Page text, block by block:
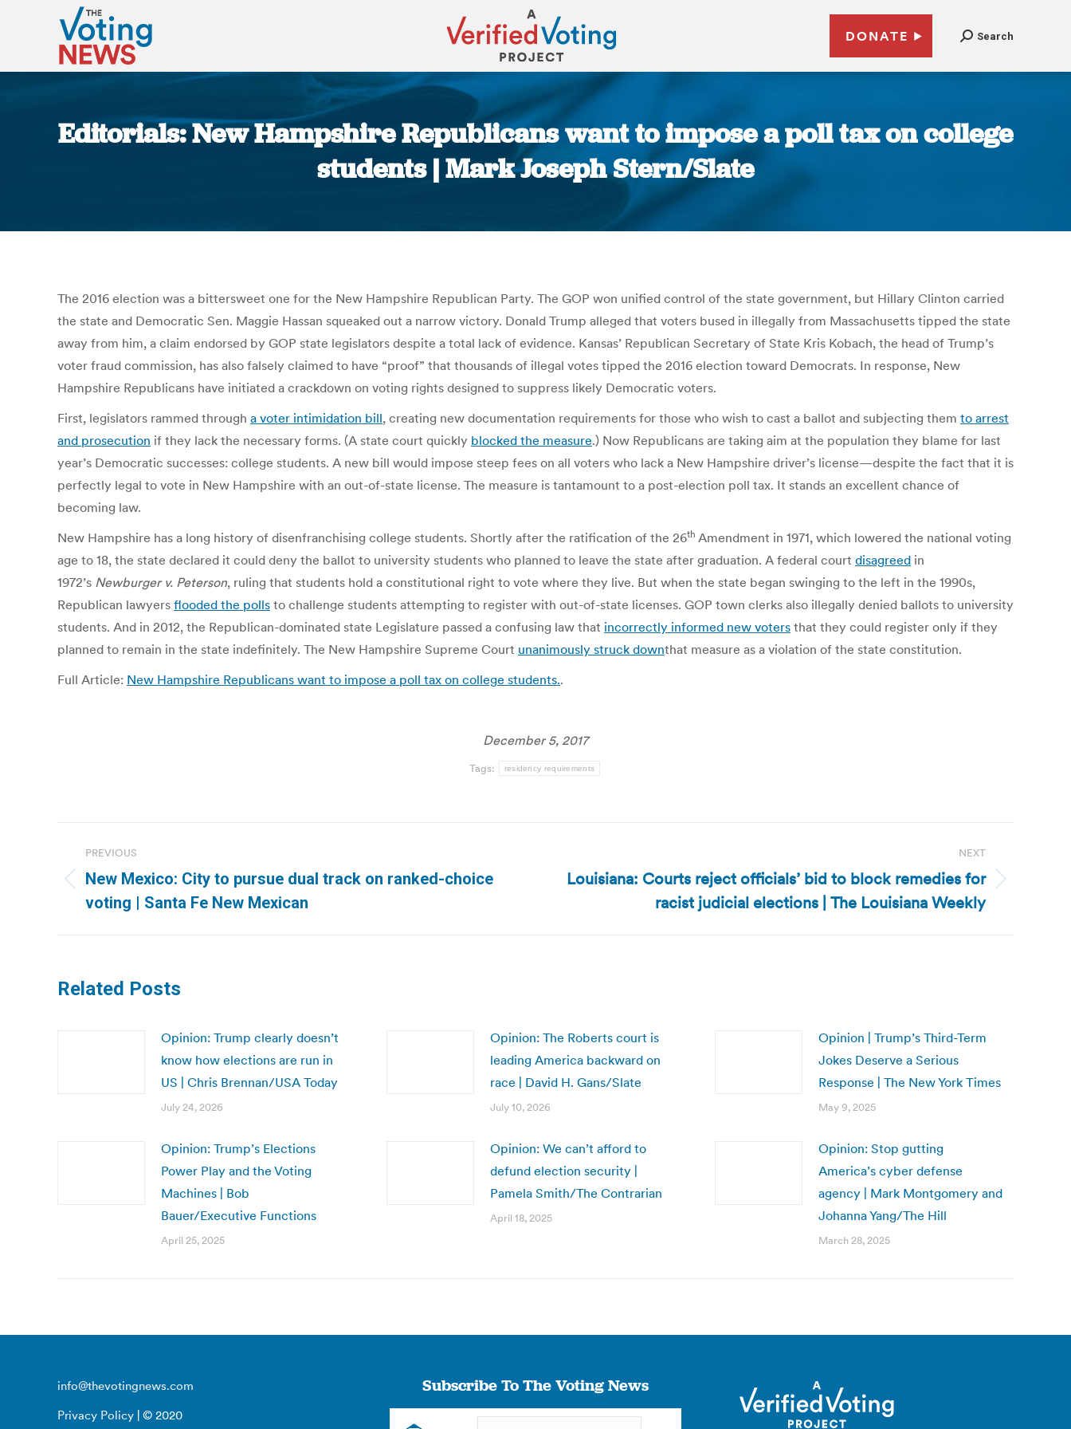
DONATE Search
Editorials: New Hampshire Republicans want to impose a poll tax on college
students | Mark Joseph Stern/Slate
The 2016 election was a bittersweet one for the New Hampshire Republican Party. The GOP won unified control of the state government, but Hillary Clinton carried
the state and Democratic Sen. Maggie Hassan squeaked out a narrow victory. Donald Trump alleged that voters bused in illegally from Massachusetts tipped the state
away from him, a claim endorsed by GOP state legislators despite a total lack of evidence. Kansas’ Republican Secretary of State Kris Kobach, the head of Trump’s
voter fraud commission, has also falsely claimed to have “proof” that thousands of illegal votes tipped the 2016 election toward Democrats. In response, New
Hampshire Republicans have initiated a crackdown on voting rights designed to suppress likely Democratic voters.
First, legislators rammed through a voter intimidation bill, creating new documentation requirements for those who wish to cast a ballot and subjecting them to arrest
and prosecution if they lack the necessary forms. (A state court quickly blocked the measure.) Now Republicans are taking aim at the population they blame for last
year’s Democratic successes: college students. A new bill would impose steep fees on all voters who lack a New Hampshire driver’s license—despite the fact that it is
perfectly legal to vote in New Hampshire with an out-of-state license. The measure is tantamount to a post-election poll tax. It stands an excellent chance of
becoming law.
New Hampshire has a long history of disenfranchising college students. Shortly after the ratification of the 26th Amendment in 1971, which lowered the national voting
age to 18, the state declared it could deny the ballot to university students who planned to leave the state after graduation. A federal court disagreed in
1972’s Newburger v. Peterson, ruling that students hold a constitutional right to vote where they live. But when the state began swinging to the left in the 1990s,
Republican lawyers flooded the polls to challenge students attempting to register with out-of-state licenses. GOP town clerks also illegally denied ballots to university
students. And in 2012, the Republican-dominated state Legislature passed a confusing law that incorrectly informed new voters that they could register only if they
planned to remain in the state indefinitely. The New Hampshire Supreme Court unanimously struck downthat measure as a violation of the state constitution.
Full Article: New Hampshire Republicans want to impose a poll tax on college students..
December 5, 2017
Tags: residency requirements
navigation
PREVIOUS
Previous
post:
New Mexico: City to pursue dual track on ranked-choice
voting | Santa Fe New Mexican
NEXT
Next
Louisiana: Courts reject officials’ bid to block remedies for
racist judicial elections | The Louisiana Weekly
Related Posts
Opinion: Trump clearly doesn’t
know how elections are run in
US | Chris Brennan/USA Today
July 24, 2026
Opinion: The Roberts court is
leading America backward on
race | David H. Gans/Slate
July 10, 2026
Opinion | Trump’s Third-Term
Jokes Deserve a Serious
Response | The New York Times
May 9, 2025
Opinion: Trump’s Elections
Power Play and the Voting
Machines | Bob
Bauer/Executive Functions
April 25, 2025
Opinion: We can’t afford to
defund election security |
Pamela Smith/The Contrarian
April 18, 2025
Opinion: Stop gutting
America’s cyber defense
agency | Mark Montgomery and
Johanna Yang/The Hill
March 28, 2025
info@thevotingnews.com
Privacy Policy | © 2020
Subscribe To The Voting News